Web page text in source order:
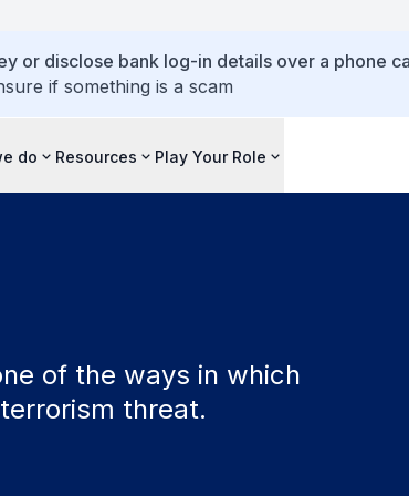
or disclose bank log-in details over a phone
if something is a scam
do Resources Play Your Role
of the ways in which
threat.